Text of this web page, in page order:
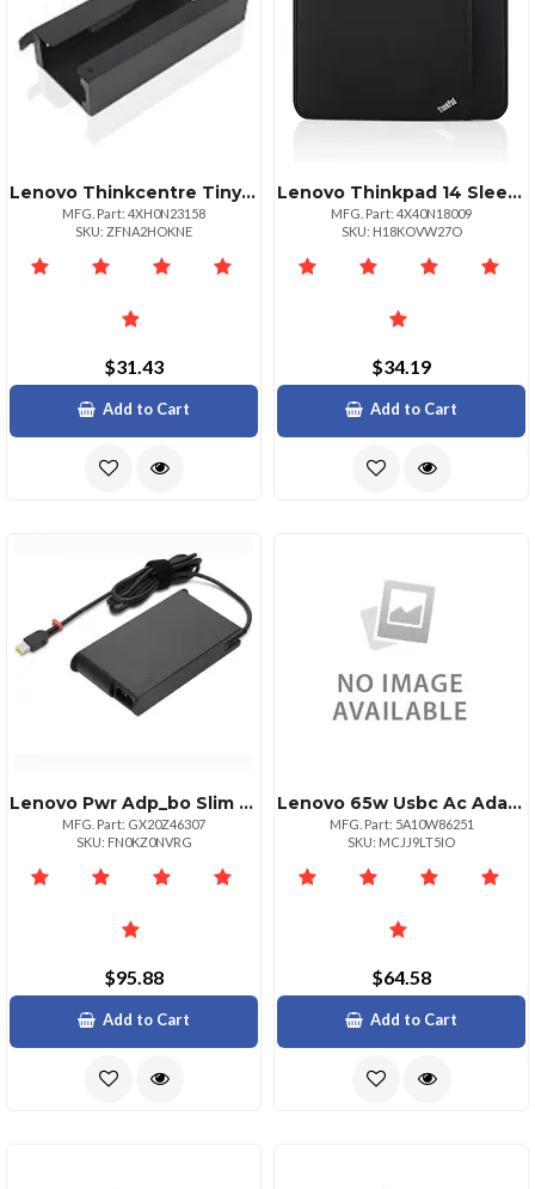
Lenovo Thinkcentre Tiny Power Cage Ii Is A Mounting Solution Providing An Efficient And
MFG. Part: 4XH0N23158
SKU: ZFNA2HOKNE
$31.43
Add to Cart
Lenovo Thinkpad 14 Sleeve
MFG. Part: 4X40N18009
SKU: H18KOVW27O
$34.19
Add to Cart
Lenovo Pwr Adp_bo Slim 230w Ac Adapterul
MFG. Part: GX20Z46307
SKU: FN0KZ0NVRG
$95.88
Add to Cart
Lenovo 65w Usbc Ac Adapter
MFG. Part: 5A10W86251
SKU: MCJJ9LT5IO
$64.58
Add to Cart